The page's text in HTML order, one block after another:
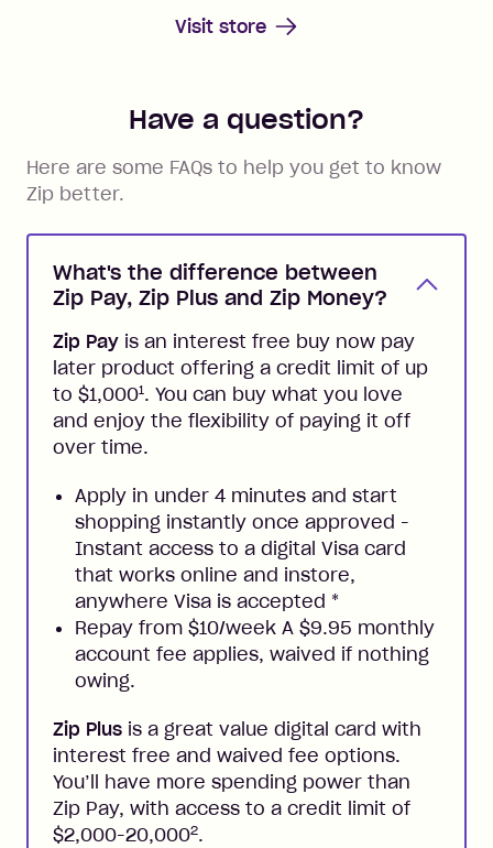
Visit store
Have a question?
Here are some FAQs to help you get to know
Zip better.
What's the difference between
Zip Pay, Zip Plus and Zip Money?
Zip Pay is an interest free buy now pay
later product offering a credit limit of up
to $1,0001. You can buy what you love
and enjoy the flexibility of paying it off
over time.
Apply in under 4 minutes and start
shopping instantly once approved -
Instant access to a digital Visa card
that works online and instore,
anywhere Visa is accepted *
Repay from $10/week A $9.95 monthly
account fee applies, waived if nothing
owing.
Zip Plus is a great value digital card with
interest free and waived fee options.
You’ll have more spending power than
Zip Pay, with access to a credit limit of
$2,000-20,0002.